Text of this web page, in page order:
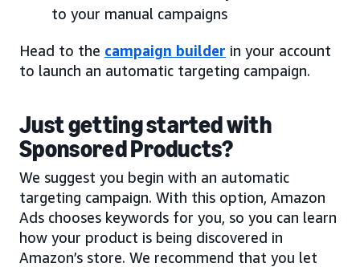
to your manual campaigns
Head to the campaign builder in your account
to launch an automatic targeting campaign.
Just getting started with
Sponsored Products?
We suggest you begin with an automatic
targeting campaign. With this option, Amazon
Ads chooses keywords for you, so you can learn
how your product is being discovered in
Amazon’s store. We recommend that you let